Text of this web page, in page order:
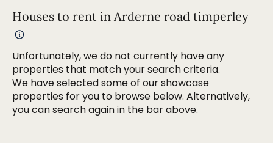
Houses to rent in Arderne road timperley
Unfortunately, we do not currently have any
properties that match your search criteria.
We have selected some of our showcase
properties for you to browse below. Alternatively,
you can search again in the bar above.